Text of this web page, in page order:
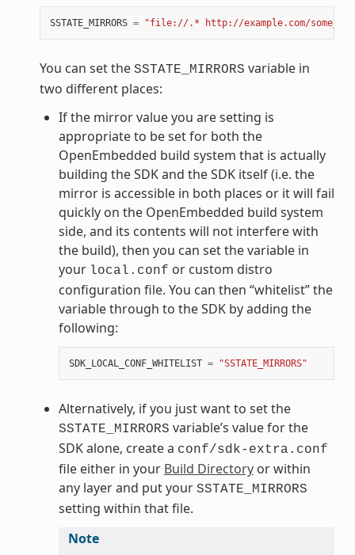
SSTATE_MIRRORS = "file://.* http://example.com/
You can set the SSTATE_MIRRORS variable in
two different places:
If the mirror value you are setting is
appropriate to be set for both the
OpenEmbedded build system that is actually
building the SDK and the SDK itself (i.e. the
mirror is accessible in both places or it will fail
quickly on the OpenEmbedded build system
side, and its contents will not interfere with
the build), then you can set the variable in
your local.conf or custom distro
configuration file. You can then “whitelist” the
variable through to the SDK by adding the
following:
SDK_LOCAL_CONF_WHITELIST = "SSTATE_MIRRORS"
Alternatively, if you just want to set the
SSTATE_MIRRORS variable’s value for the
SDK alone, create a conf/sdk-extra.conf
file either in your Build Directoryor within
any layer and put your SSTATE_MIRRORS
setting within that file.
Note